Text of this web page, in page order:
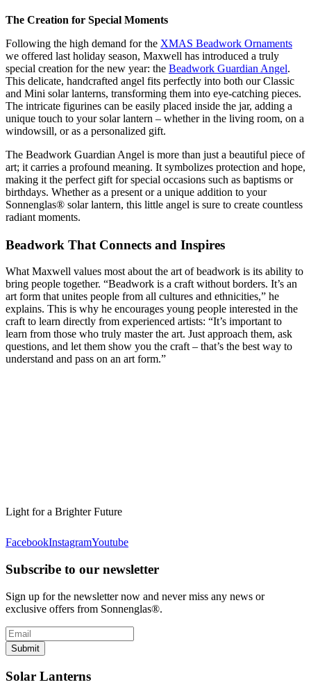
The Creation for Special Moments
Following the high demand for the XMAS Beadwork Ornaments
we offered last holiday season, Maxwell has introduced a truly
special creation for the new year: the Beadwork Guardian Angel.
This delicate, handcrafted angel fits perfectly into both our Classic
and Mini solar lanterns, transforming them into eye-catching pieces.
The intricate figurines can be easily placed inside the jar, adding a
unique touch to your solar lantern – whether in the living room, on a
windowsill, or as a personalized gift.
The Beadwork Guardian Angel is more than just a beautiful piece of
art; it carries a profound meaning. It symbolizes protection and hope,
making it the perfect gift for special occasions such as baptisms or
birthdays. Whether as a present or a unique addition to your
Sonnenglas® solar lantern, this little angel is sure to create countless
radiant moments.
Beadwork That Connects and Inspires
What Maxwell values most about the art of beadwork is its ability to
bring people together. “Beadwork is a craft without borders. It’s an
art form that unites people from all cultures and ethnicities,” he
explains. This is why he encourages young people interested in the
craft to learn directly from experienced artists: “It’s important to
learn from those who truly master the art. Just approach them, ask
questions, and let them show you the craft – that’s the best way to
understand and pass on an art form.”
Light for a Brighter Future
FacebookInstagramYoutube
Subscribe to our newsletter
Sign up for the newsletter now and never miss any news or
exclusive offers from Sonnenglas®.
Submit
Solar Lanterns